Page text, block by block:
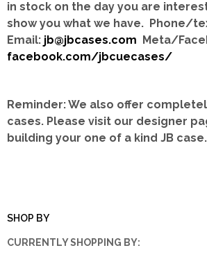
in stock on the day you are
show you what we have. Phone/
Email: jb@jbcases.com Meta/
facebook.com/jbcuecases/
Reminder: We also offer
cases. Please visit our designer
building your one of a kind JB case.
SHOP BY
CURRENTLY SHOPPING BY: